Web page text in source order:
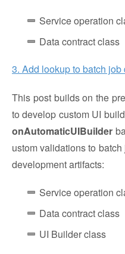
Service operation
Data contract class
3. Add lookup to batch job
This post builds on the
to develop custom UI
onAutomaticUIBuilder
ustom validations to
development artifacts:
Service operation
Data contract class
UI Builder class